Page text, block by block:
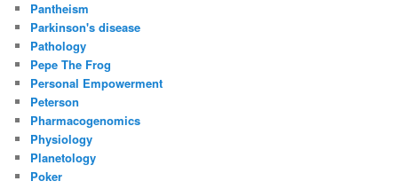
Pantheism
Parkinson's disease
Pathology
Pepe The Frog
Personal Empowerment
Peterson
Pharmacogenomics
Physiology
Planetology
Poker